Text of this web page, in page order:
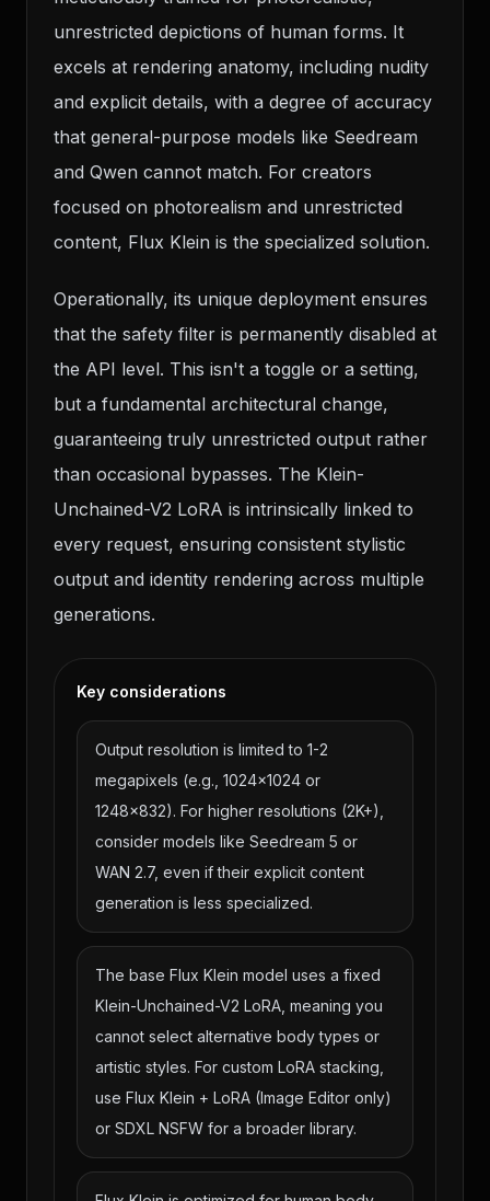
unrestricted depictions of human forms. It
excels at rendering anatomy, including nudity
and explicit details, with a degree of accuracy
that general-purpose models like Seedream
and Qwen cannot match. For creators
focused on photorealism and unrestricted
content, Flux Klein is the specialized solution.
Operationally, its unique deployment ensures
that the safety filter is permanently disabled at
the API level. This isn't a toggle or a setting,
but a fundamental architectural change,
guaranteeing truly unrestricted output rather
than occasional bypasses. The Klein-
Unchained-V2 LoRA is intrinsically linked to
every request, ensuring consistent stylistic
output and identity rendering across multiple
generations.
Key considerations
Output resolution is limited to 1-2
megapixels (e.g., 1024x1024 or
1248x832). For higher resolutions (2K+),
consider models like Seedream 5 or
WAN 2.7, even if their explicit content
generation is less specialized.
The base Flux Klein model uses a fixed
Klein-Unchained-V2 LoRA, meaning you
cannot select alternative body types or
artistic styles. For custom LoRA stacking,
use Flux Klein + LoRA (Image Editor only)
or SDXL NSFW for a broader library.